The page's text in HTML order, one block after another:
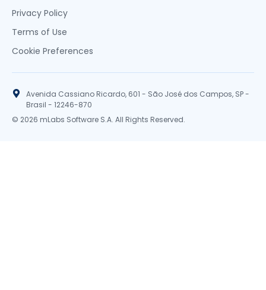
Privacy Policy
Terms of Use
Cookie Preferences
Avenida Cassiano Ricardo, 601 - São José dos Campos, SP -
Brasil - 12246-870
© 2026 mLabs Software S.A. All Rights Reserved.